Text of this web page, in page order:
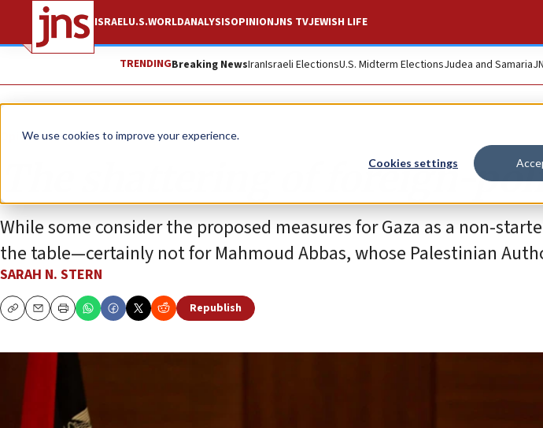
We use cookies to improve your experience.
Cookies settings
ISRAELU.S.WORLDANALYSISOPINIONJNS TVJEWISH LIFE
TRENDINGBreaking NewsIranIsraeli ElectionsU.S. Midterm ElectionsJudea and Samaria
Opinion
The shattering of foreign-
While some consider the proposed measures for Gaza as a non-
the table—certainly not for Mahmoud Abbas, whose Palestinian
SARAH N. STERN
CopyEmailPrint
Republish